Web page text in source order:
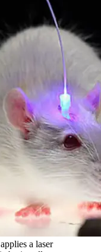
a laser